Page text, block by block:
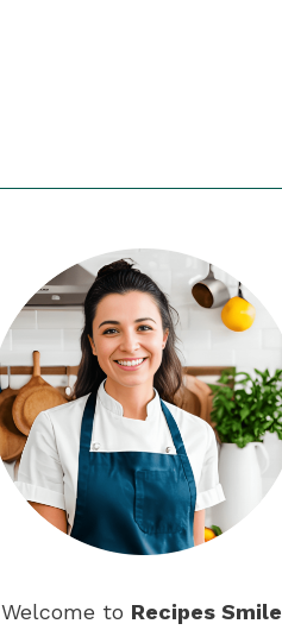
Welcome to Recipes Smile